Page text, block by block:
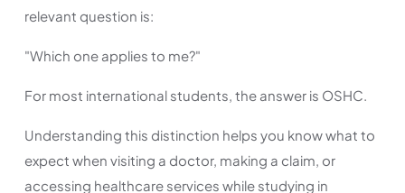
relevant question is:
"Which one applies to me?"
For most international students, the answer is OSHC.
Understanding this distinction helps you know what to
expect when visiting a doctor, making a claim, or
accessing healthcare services while studying in